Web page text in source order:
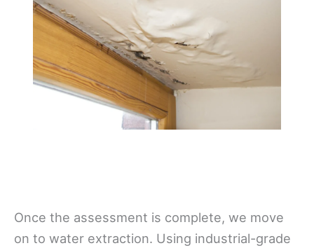
Once the assessment is complete, we move
on to water extraction. Using industrial-grade